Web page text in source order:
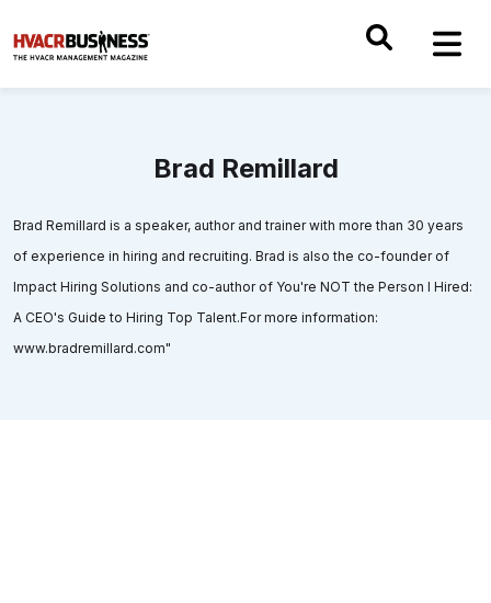
Brad Remillard
Brad Remillard is a speaker, author and trainer with more than 30 years
of experience in hiring and recruiting. Brad is also the co-founder of
Impact Hiring Solutions and co-author of You're NOT the Person I Hired:
A CEO's Guide to Hiring Top Talent.For more information:
www.bradremillard.com"